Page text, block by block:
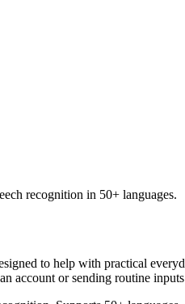
recognition in 50+ languages.
to help with practical
account or sending routine